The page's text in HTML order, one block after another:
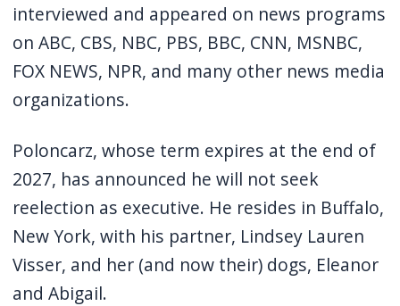
interviewed and appeared on news programs
on ABC, CBS, NBC, PBS, BBC, CNN, MSNBC,
FOX NEWS, NPR, and many other news media
organizations.
Poloncarz, whose term expires at the end of
2027, has announced he will not seek
reelection as executive. He resides in Buffalo,
New York, with his partner, Lindsey Lauren
Visser, and her (and now their) dogs, Eleanor
and Abigail.